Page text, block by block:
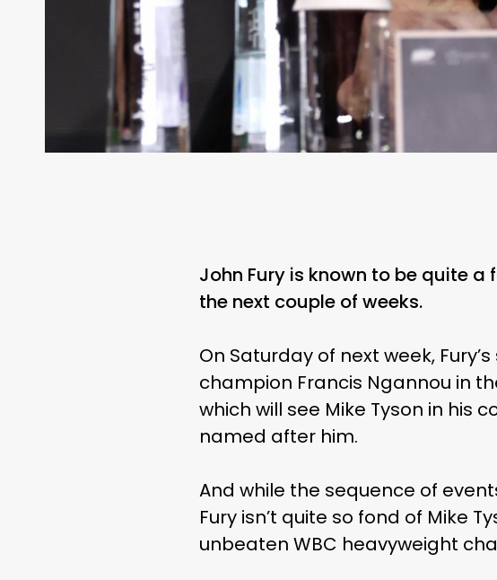
John Fury is known to be quite
the next couple of weeks.
On Saturday of next week,
champion Francis Ngannou in
which will see Mike Tyson in his
named after him.
And while the sequence of
Fury isn’t quite so fond of Mike
unbeaten WBC heavyweight